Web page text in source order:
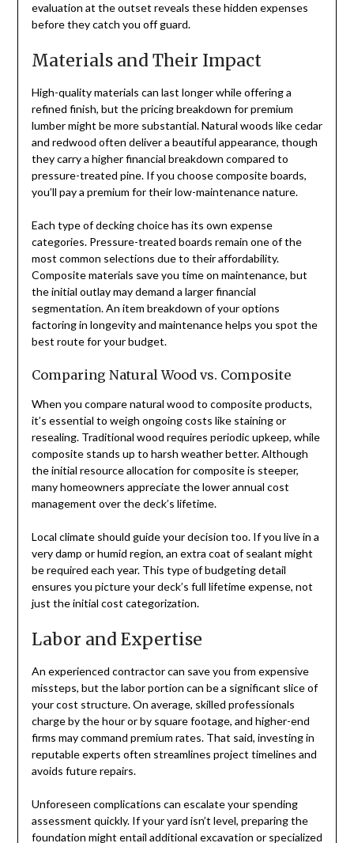
evaluation at the outset reveals these hidden expenses
before they catch you off guard.
Materials and Their Impact
High-quality materials can last longer while offering a
refined finish, but the pricing breakdown for premium
lumber might be more substantial. Natural woods like cedar
and redwood often deliver a beautiful appearance, though
they carry a higher financial breakdown compared to
pressure-treated pine. If you choose composite boards,
you’ll pay a premium for their low-maintenance nature.
Each type of decking choice has its own expense
categories. Pressure-treated boards remain one of the
most common selections due to their affordability.
Composite materials save you time on maintenance, but
the initial outlay may demand a larger financial
segmentation. An item breakdown of your options
factoring in longevity and maintenance helps you spot the
best route for your budget.
Comparing Natural Wood vs. Composite
When you compare natural wood to composite products,
it’s essential to weigh ongoing costs like staining or
resealing. Traditional wood requires periodic upkeep, while
composite stands up to harsh weather better. Although
the initial resource allocation for composite is steeper,
many homeowners appreciate the lower annual cost
management over the deck’s lifetime.
Local climate should guide your decision too. If you live in a
very damp or humid region, an extra coat of sealant might
be required each year. This type of budgeting detail
ensures you picture your deck’s full lifetime expense, not
just the initial cost categorization.
Labor and Expertise
An experienced contractor can save you from expensive
missteps, but the labor portion can be a significant slice of
your cost structure. On average, skilled professionals
charge by the hour or by square footage, and higher-end
firms may command premium rates. That said, investing in
reputable experts often streamlines project timelines and
avoids future repairs.
Unforeseen complications can escalate your spending
assessment quickly. If your yard isn’t level, preparing the
foundation might entail additional excavation or specialized